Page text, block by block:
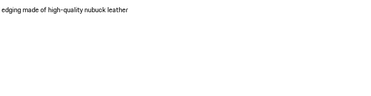
made of high-quality nubuck leather